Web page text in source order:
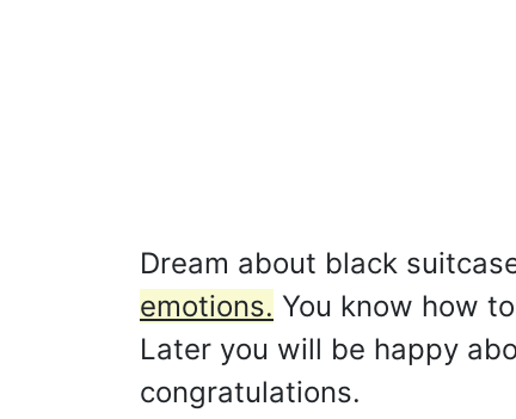
Dream about black
emotions. You know how
Later you will be happy
congratulations.